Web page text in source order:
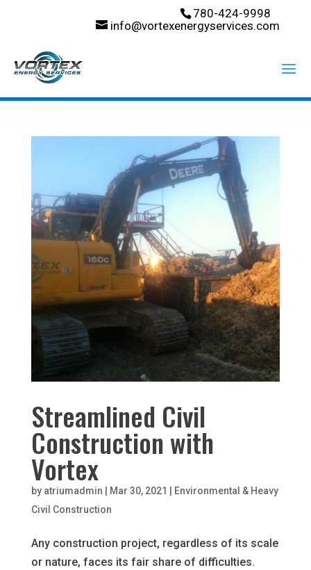
780-424-9998
info@vortexenergyservices.com
Streamlined Civil
Construction with
Vortex
by atriumadmin Mar 30, 2021
Environmental & Heavy
Civil Construction
Any construction project, regardless of its scale
or nature, faces its fair share of difficulties.